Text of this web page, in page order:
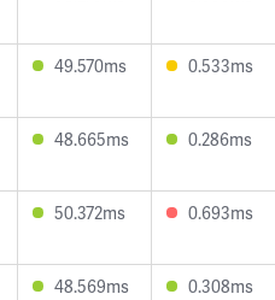
49.570ms 0.533ms
48.665ms 0.286ms
50.372ms 0.693ms
48.569ms 0.308ms